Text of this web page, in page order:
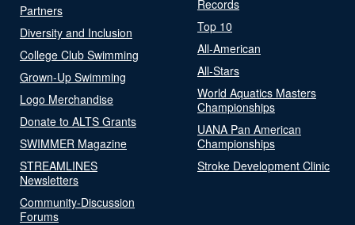
Partners
Diversity and Inclusion
College Club Swimming
Grown-Up Swimming
Logo Merchandise
Donate to ALTS Grants
SWIMMER Magazine
STREAMLINES
Newsletters
Community-Discussion
Forums
Records
Top 10
All-American
All-Stars
World Aquatics Masters
Championships
UANA Pan American
Championships
Stroke Development Clinic